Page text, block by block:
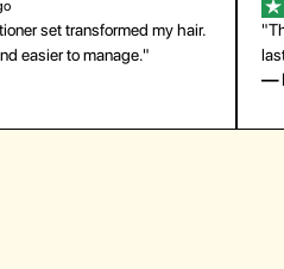
set transformed my hair.
easier to manage."
—